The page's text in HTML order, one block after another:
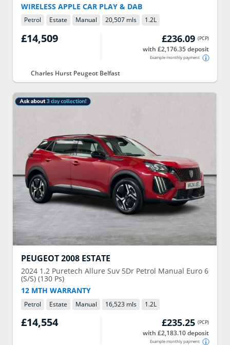
WIRELESS APPLE CAR PLAY & DAB
Petrol Estate Manual 20,507 mls 1.2L
£14,509 £236.09 (PCP)
with £2,176.35 deposit
Example monthly payment
Charles Hurst Peugeot Belfast
PEUGEOT2008 ESTATE
2024 1.2 Puretech Allure Suv 5Dr Petrol Manual Euro 6
(S/S) (130 Ps)
12 MTH WARRANTY
Petrol Estate Manual 16,523 mls 1.2L
£14,554 £235.25 (PCP)
with £2,183.10 deposit
Example monthly payment